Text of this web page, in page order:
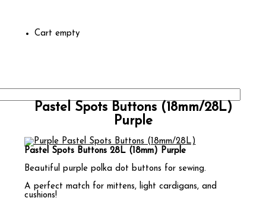
Cart empty
Pastel Spots Buttons (18mm/28L)
Purple
Pastel Spots Buttons 28L (18mm) Purple
Beautiful purple polka dot buttons for sewing.
A perfect match for mittens, light cardigans, and
cushions!